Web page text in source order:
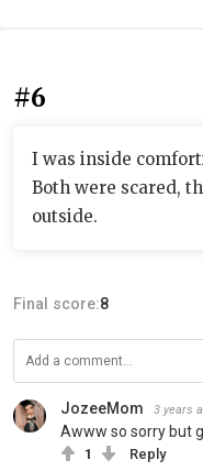
#6
I was inside
Both were scared,
outside.
Final score:8
JozeeMom 3 years
Awww so sorry but
1 Reply